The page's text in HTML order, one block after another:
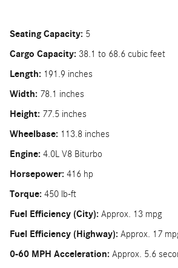
Seating Capacity: 5
Cargo Capacity: 38.1 to 68.6 cubic feet
Length: 191.9 inches
Width: 78.1 inches
Height: 77.5 inches
Wheelbase: 113.8 inches
Engine: 4.0L V8 Biturbo
Horsepower: 416 hp
Torque: 450 lb-ft
Fuel Efficiency (City): Approx. 13 mpg
Fuel Efficiency (Highway): Approx. 17
0-60 MPH Acceleration: Approx. 5.6